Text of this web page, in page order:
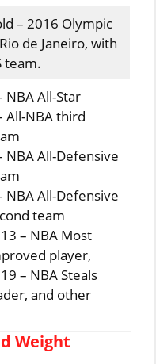
– 2016 Olympic
de Janeiro, with
team.
NBA All-Star
All-NBA third
NBA All-Defensive
NBA All-Defensive
team
– NBA Most
player,
– NBA Steals
and other
Weight